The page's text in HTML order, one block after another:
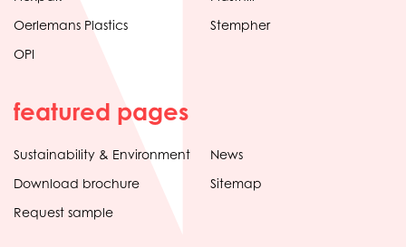
Oerlemans Plastics
OPI
Stempher
featured pages
Sustainability & Environment
Download brochure
Request sample
News
Sitemap